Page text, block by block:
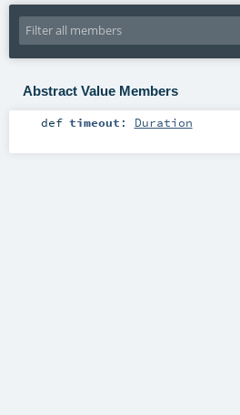
Abstract Value Members
def timeout : Duration